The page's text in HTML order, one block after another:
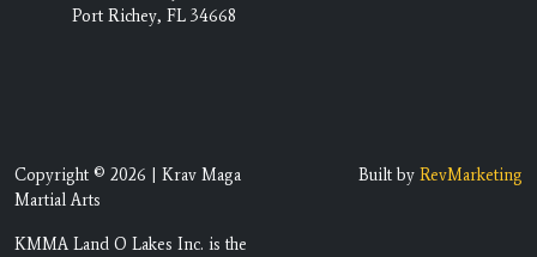
Port Richey, FL 34668
Copyright © 2026 | Krav Maga
Martial Arts
KMMA Land O Lakes Inc. is the
Built by RevMarketing